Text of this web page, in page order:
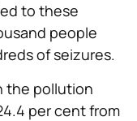
to these
people
of seizures.
the pollution
per cent from